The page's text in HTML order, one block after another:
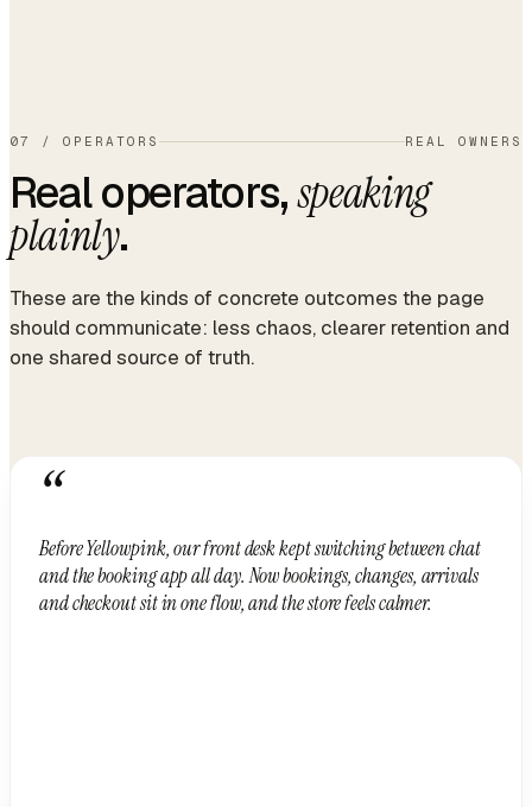
07 / OPERATORS REAL OWNERS
Real operators,speaking
plainly.
These are the kinds of concrete outcomes the page
should communicate: less chaos, clearer retention and
one shared source of truth.
“
Before Yellowpink, our front desk kept switching between chat
and the booking app all day. Now bookings, changes, arrivals
and checkout sit in one flow, and the store feels calmer.